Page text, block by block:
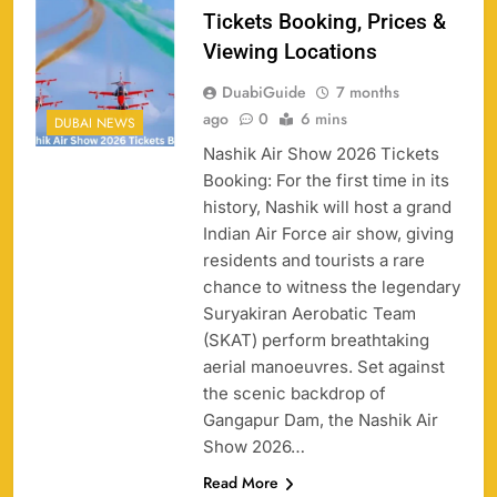
DUBAI NEWS
Tickets Booking, Prices &
Viewing Locations
DuabiGuide
7 months
ago
0 6 mins
Nashik Air Show 2026 Tickets
Booking: For the first time in its
history, Nashik will host a grand
Indian Air Force air show, giving
residents and tourists a rare
chance to witness the legendary
Suryakiran Aerobatic Team
(SKAT) perform breathtaking
aerial manoeuvres. Set against
the scenic backdrop of
Gangapur Dam, the Nashik Air
Show 2026…
Read More
Porsche Carrera Cup Tickets 2026: Prices, Dates